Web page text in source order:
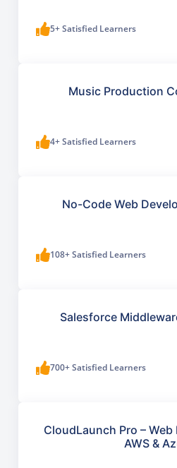
5+ Satisfied Learners
Music Production
4+ Satisfied Learners
No-Code Web
108+ Satisfied Learners
Salesforce
700+ Satisfied Learners
CloudLaunch Pro –
AWS &